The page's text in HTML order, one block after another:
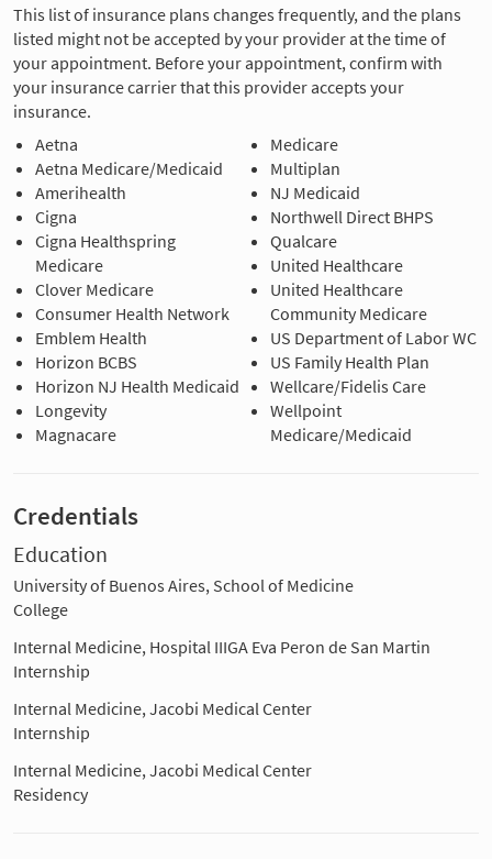
This list of insurance plans changes frequently, and the plans
listed might not be accepted by your provider at the time of
your appointment. Before your appointment, confirm with
your insurance carrier that this provider accepts your
insurance.
Aetna
Aetna Medicare/Medicaid
Amerihealth
Cigna
Cigna Healthspring
Medicare
Clover Medicare
Consumer Health Network
Emblem Health
Horizon BCBS
Horizon NJ Health Medicaid
Longevity
Magnacare
Medicare
Multiplan
NJ Medicaid
Northwell Direct BHPS
Qualcare
United Healthcare
United Healthcare
Community Medicare
US Department of Labor WC
US Family Health Plan
Wellcare/Fidelis Care
Wellpoint
Medicare/Medicaid
Credentials
Education
University of Buenos Aires, School of Medicine
College
Internal Medicine, Hospital IIIGA Eva Peron de San Martin
Internship
Internal Medicine, Jacobi Medical Center
Internship
Internal Medicine, Jacobi Medical Center
Residency